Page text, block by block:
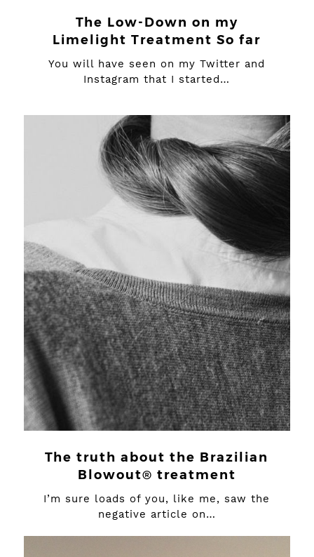
The Low-Down on my
Limelight Treatment So far
You will have seen on my Twitter and
Instagram that I started…
The truth about the Brazilian
Blowout® treatment
I’m sure loads of you, like me, saw the
negative article on…